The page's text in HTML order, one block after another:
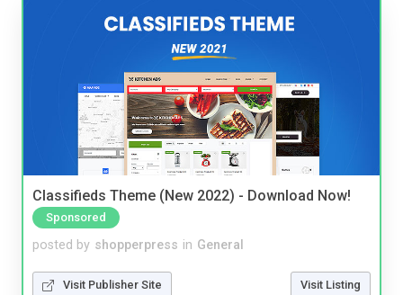
Classifieds Theme (New 2022) - Download Now!
Sponsored
posted by shopperpress in General
Visit Publisher Site Visit Listing